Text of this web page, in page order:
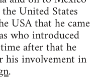
United States
USA that he came
who introduced
after that he
his involvement in
.